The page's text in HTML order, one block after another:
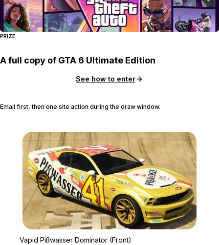
PRIZE
A full copy of GTA 6 Ultimate Edition
See how to enter
Email first, then one site action during the draw window.
Vapid Pißwasser Dominator (Front)